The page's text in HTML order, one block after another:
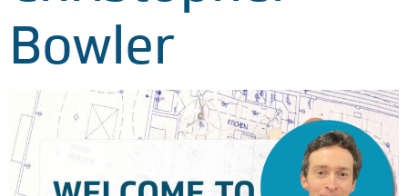
Bowler